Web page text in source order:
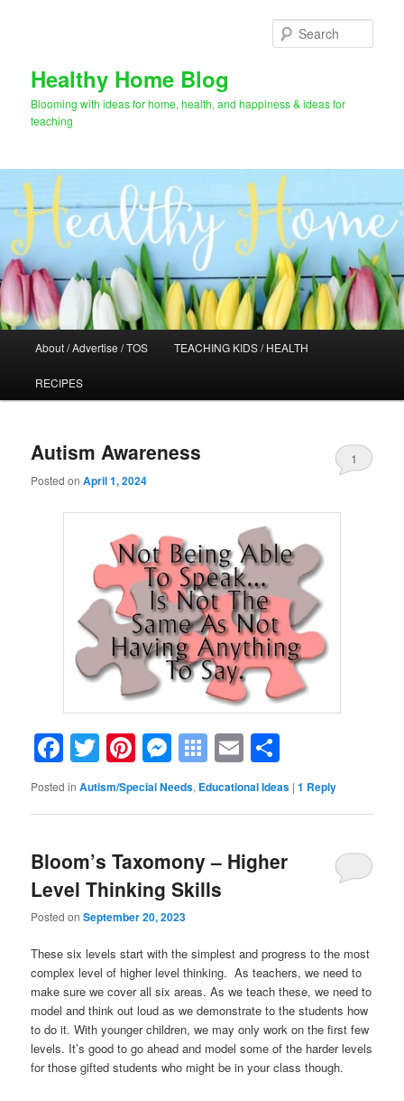
Healthy Home Blog
Blooming with ideas for home, health, and happiness & ideas for
teaching
About / Advertise / TOS TEACHING KIDS / HEALTH
RECIPES
Autism Awareness
Posted onApril 1, 2024
1
Facebook
Twitter
Pinterest
Messenger
Symbaloo
Bookmarks
Email
Posted in Autism/Special Needs, Educational Ideas |1 Reply
Bloom’s Taxomony – Higher
Level Thinking Skills
Posted onSeptember 20, 2023
These six levels start with the simplest and progress to the most
complex level of higher level thinking. As teachers, we need to
make sure we cover all six areas. As we teach these, we need to
model and think out loud as we demonstrate to the students how
to do it. With younger children, we may only work on the first few
levels. It’s good to go ahead and model some of the harder levels
for those gifted students who might be in your class though.